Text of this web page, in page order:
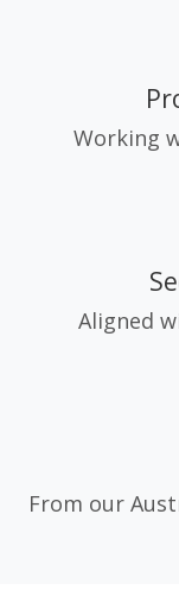
Working
Aligned
From our